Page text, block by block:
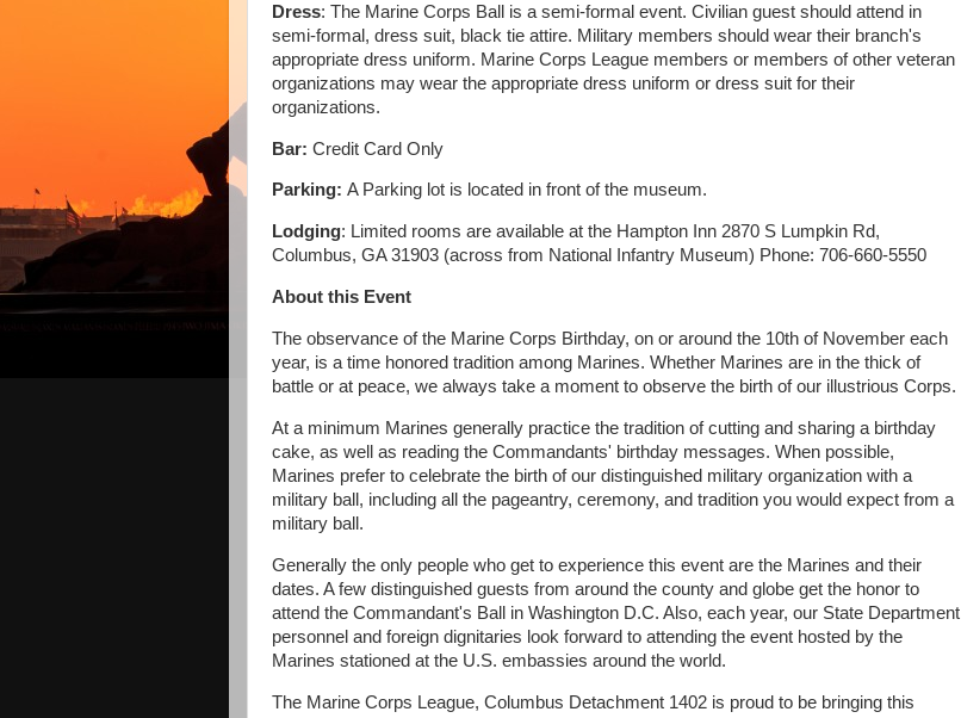
Dress: The Marine Corps Ball is a semi-formal event. Civilian guest should attend in
semi-formal, dress suit, black tie attire. Military members should wear their branch's
appropriate dress uniform. Marine Corps League members or members of other veteran
organizations may wear the appropriate dress uniform or dress suit for their
organizations.
Bar: Credit Card Only
Parking: A Parking lot is located in front of the museum.
Lodging: Limited rooms are available at the Hampton Inn 2870 S Lumpkin Rd,
Columbus, GA 31903 (across from National Infantry Museum) Phone: 706-660-5550
About this Event
The observance of the Marine Corps Birthday, on or around the 10th of November each
year, is a time honored tradition among Marines. Whether Marines are in the thick of
battle or at peace, we always take a moment to observe the birth of our illustrious Corps.
At a minimum Marines generally practice the tradition of cutting and sharing a birthday
cake, as well as reading the Commandants' birthday messages. When possible,
Marines prefer to celebrate the birth of our distinguished military organization with a
military ball, including all the pageantry, ceremony, and tradition you would expect from a
military ball.
Generally the only people who get to experience this event are the Marines and their
dates. A few distinguished guests from around the county and globe get the honor to
attend the Commandant's Ball in Washington D.C. Also, each year, our State Department
personnel and foreign dignitaries look forward to attending the event hosted by the
Marines stationed at the U.S. embassies around the world.
The Marine Corps League, Columbus Detachment 1402 is proud to be bringing this